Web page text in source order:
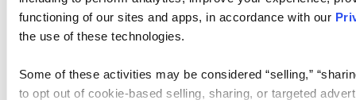
functioning of our sites and apps, in accordance with our
the use of these technologies.
Some of these activities may be considered “selling,”
to opt out of cookie-based selling, sharing, or targeted